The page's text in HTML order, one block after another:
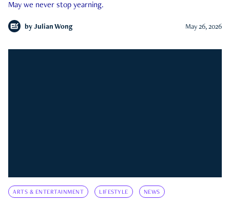
May we never stop yearning.
by Julian Wong May 26, 2026
ARTS & ENTERTAINMENT LIFESTYLE NEWS